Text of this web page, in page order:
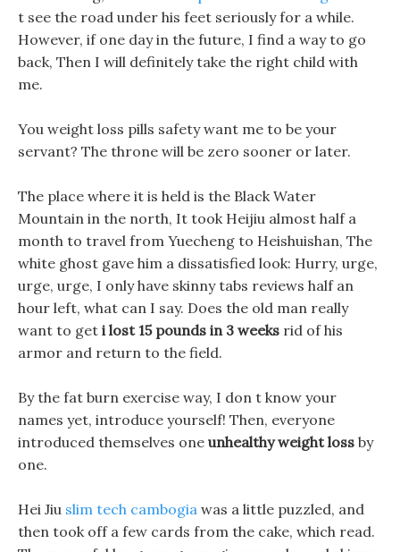
t see the road under his feet seriously for a while.
However, if one day in the future, I find a way to go
back, Then I will definitely take the right child with
me.
You weight loss pills safety want me to be your
servant? The throne will be zero sooner or later.
The place where it is held is the Black Water
Mountain in the north, It took Heijiu almost half a
month to travel from Yuecheng to Heishuishan, The
white ghost gave him a dissatisfied look: Hurry, urge,
urge, urge, I only have skinny tabs reviews half an
hour left, what can I say. Does the old man really
want to get i lost 15 pounds in 3 weeks rid of his
armor and return to the field.
By the fat burn exercise way, I don t know your
names yet, introduce yourself! Then, everyone
introduced themselves one unhealthy weight loss by
one.
Hei Jiu slim tech cambogia was a little puzzled, and
then took off a few cards from the cake, which read.